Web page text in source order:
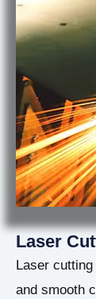
Laser
Laser
and smooth